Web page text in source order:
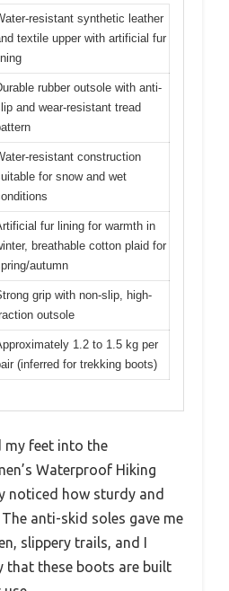
resistant synthetic leather
textile upper with artificial fur
rubber outsole with anti-
and wear-resistant tread
resistant construction
for snow and wet
fur lining for warmth in
breathable cotton plaid for
autumn
grip with non-slip, high-
outsole
1.2 to 1.5 kg per
(inferred for trekking boots)
my feet into the
Waterproof Hiking
noticed how sturdy and
anti-skid soles gave me
slippery trails, and I
that these boots are built